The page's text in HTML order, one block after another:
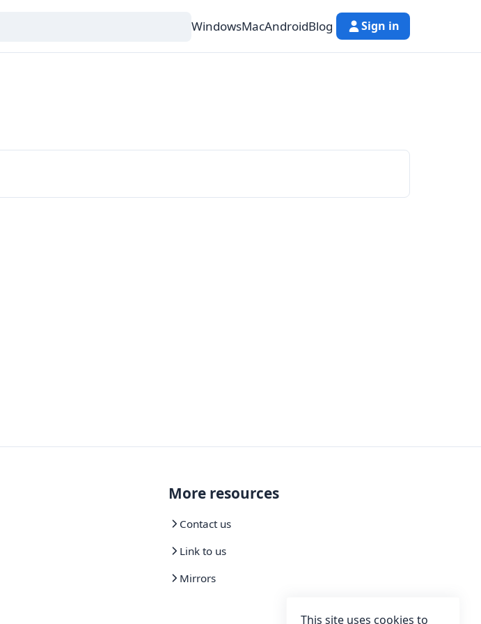
WindowsMacAndroidBlog Sign in
More resources
Contact us
Link to us
Mirrors
This site uses cookies to